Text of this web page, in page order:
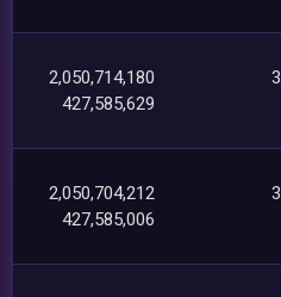
2,050,714,180
427,585,629
2,050,704,212
427,585,006